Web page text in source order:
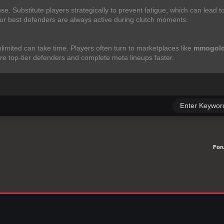
Substitute players strategically to prevent fatigue, which can lead
best defenders are always active during clutch moments.
can take time. Players often turn to marketplaces like
top-tier defenders and complete meta lineups faster.